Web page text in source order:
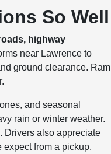
So Well
highway
near Lawrence to
ground clearance. Ram
and seasonal
rain or winter weather.
Drivers also appreciate
from a pickup.